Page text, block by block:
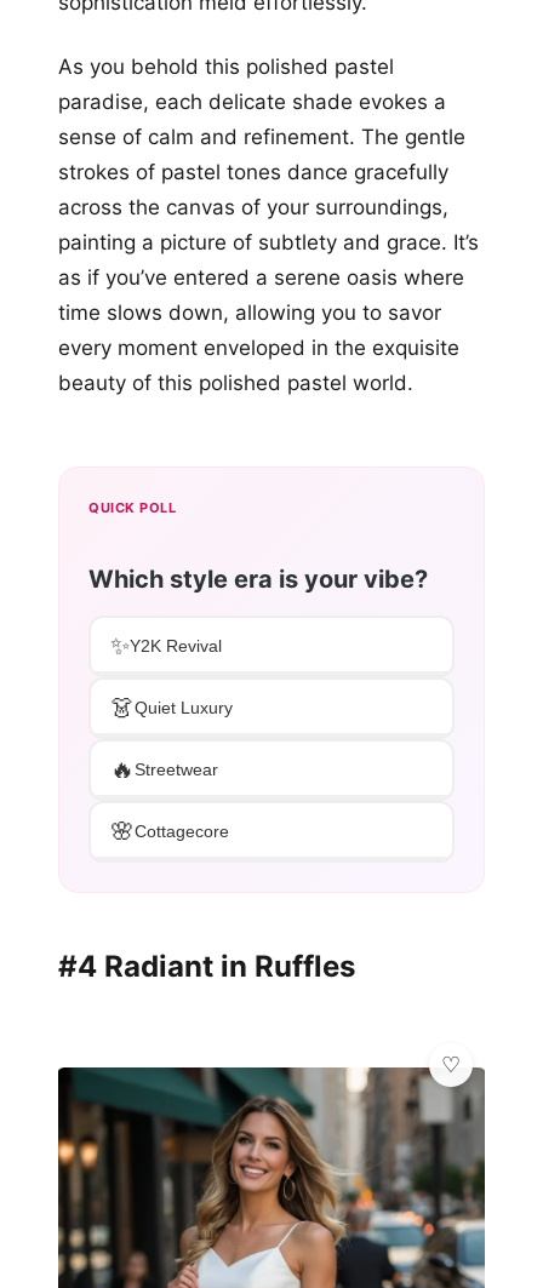
As you behold this polished pastel
paradise, each delicate shade evokes a
sense of calm and refinement. The gentle
strokes of pastel tones dance gracefully
across the canvas of your surroundings,
painting a picture of subtlety and grace. It’s
as if you’ve entered a serene oasis where
time slows down, allowing you to savor
every moment enveloped in the exquisite
beauty of this polished pastel world.
QUICK POLL
Which style era is your vibe?
✨Y2K Revival
👗Quiet Luxury
🔥Streetwear
🌸Cottagecore
#4 Radiant in Ruffles